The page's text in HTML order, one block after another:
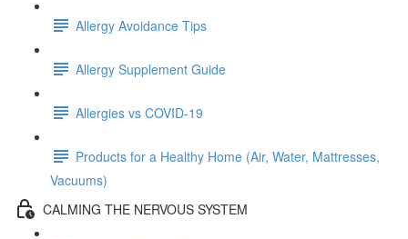
Allergy Avoidance Tips
Allergy Supplement Guide
Allergies vs COVID-19
Products for a Healthy Home (Air, Water, Mattresses,
Vacuums)
CALMING THE NERVOUS SYSTEM